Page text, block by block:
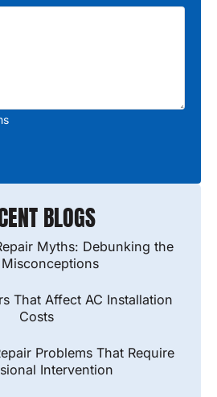
BLOGS
Myths: Debunking the
That Affect AC Installation
Costs
Problems That Require
Intervention